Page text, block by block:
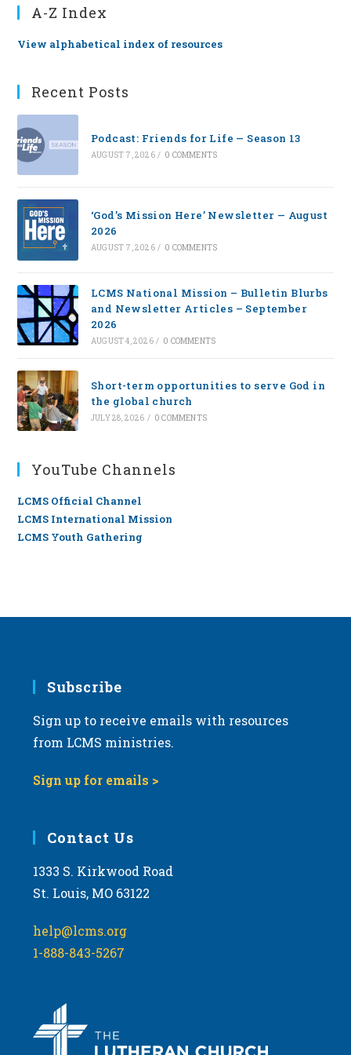
A-Z Index
View alphabetical index of resources
Recent Posts
Podcast: Friends for Life — Season 13
AUGUST 7, 2026 / 0 COMMENTS
‘God’s Mission Here’ Newsletter — August
2026
AUGUST 7, 2026 / 0 COMMENTS
LCMS National Mission – Bulletin Blurbs
and Newsletter Articles – September
2026
AUGUST 4, 2026 / 0 COMMENTS
Short-term opportunities to serve God in
the global church
JULY 28, 2026 / 0 COMMENTS
YouTube Channels
LCMS Official Channel
LCMS International Mission
LCMS Youth Gathering
Subscribe
Sign up to receive emails with resources
from LCMS ministries.
Sign up for emails >
Contact Us
1333 S. Kirkwood Road
St. Louis, MO 63122
help@lcms.org
1-888-843-5267